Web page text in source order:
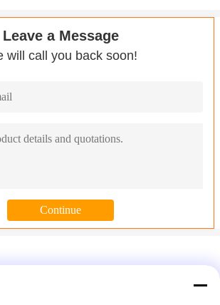
Leave a Message
will call you back soon!